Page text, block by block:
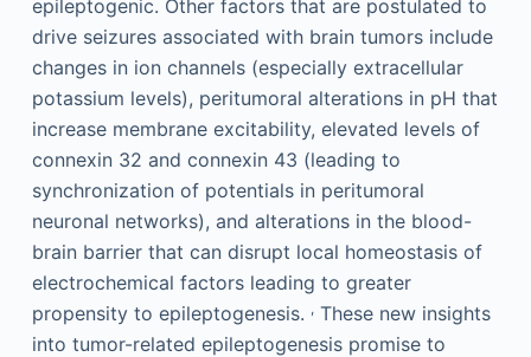
epileptogenic. Other factors that are postulated to
drive seizures associated with brain tumors include
changes in ion channels (especially extracellular
potassium levels), peritumoral alterations in pH that
increase membrane excitability, elevated levels of
connexin 32 and connexin 43 (leading to
synchronization of potentials in peritumoral
neuronal networks), and alterations in the blood-
brain barrier that can disrupt local homeostasis of
electrochemical factors leading to greater
propensity to epileptogenesis. ,These new insights
into tumor-related epileptogenesis promise to